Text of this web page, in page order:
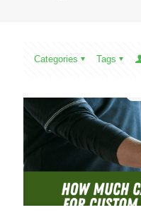
Categories Tags